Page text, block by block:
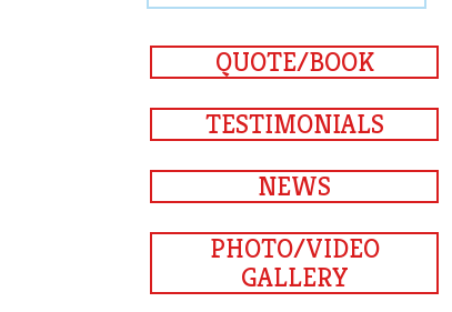
QUOTE/BOOK
TESTIMONIALS
NEWS
PHOTO/VIDEO
GALLERY